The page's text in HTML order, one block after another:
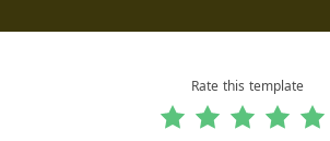
Rate this template